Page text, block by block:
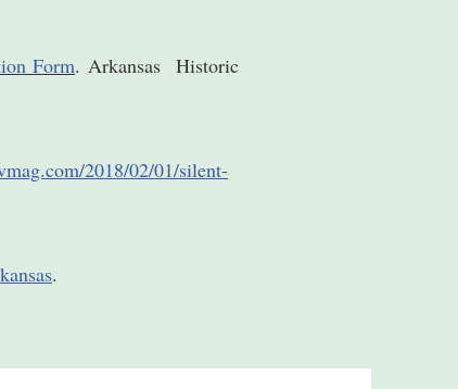
Form. Arkansas Historic
2018/02/01/silent-
.